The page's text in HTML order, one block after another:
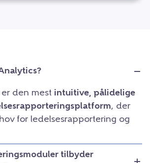
den mest intuitive, pålidelige
, der
for ledelsesrapportering og
tilbyder